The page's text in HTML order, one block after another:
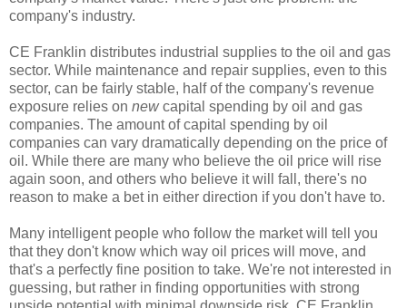
company's industry.
CE Franklin distributes industrial supplies to the oil and gas
sector. While maintenance and repair supplies, even to this
sector, can be fairly stable, half of the company's revenue
exposure relies on newcapital spending by oil and gas
companies. The amount of capital spending by oil
companies can vary dramatically depending on the price of
oil. While there are many who believe the oil price will rise
again soon, and others who believe it will fall, there's no
reason to make a bet in either direction if you don't have to.
Many intelligent people who follow the market will tell you
that they don't know which way oil prices will move, and
that's a perfectly fine position to take. We're not interested in
guessing, but rather in finding opportunities with strong